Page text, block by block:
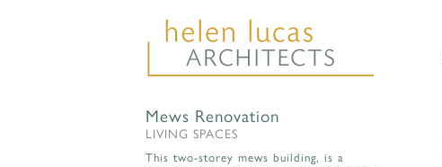
Mews Renovation
LIVING SPACES
This two-storey mews building, is a